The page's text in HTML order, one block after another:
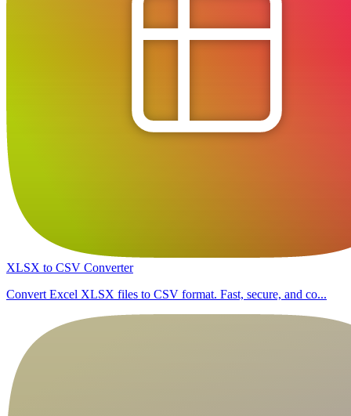
XLSX to CSV Converter
Convert Excel XLSX files to CSV format. Fast, secure, and co...